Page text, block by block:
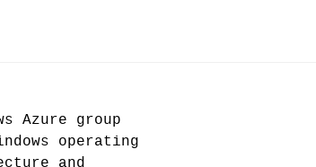
Azure group
operating
and